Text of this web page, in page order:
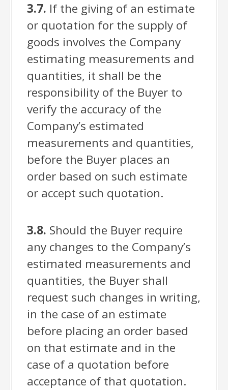
3.7. If the giving of an estimate
or quotation for the supply of
goods involves the Company
estimating measurements and
quantities, it shall be the
responsibility of the Buyer to
verify the accuracy of the
Company’s estimated
measurements and quantities,
before the Buyer places an
order based on such estimate
or accept such quotation.
3.8. Should the Buyer require
any changes to the Company’s
estimated measurements and
quantities, the Buyer shall
request such changes in writing,
in the case of an estimate
before placing an order based
on that estimate and in the
case of a quotation before
acceptance of that quotation.